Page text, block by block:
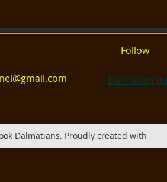
Follow
Dalmatian
Dalmatians. Proudly created with